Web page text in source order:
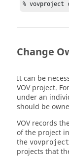
% vovproject
Change
It can be
VOV project.
under an
should be
VOV records
of the project
the
projects that